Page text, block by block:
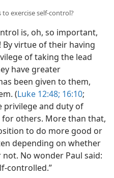
exercise self-control?
is, oh, so important,
By virtue of their having
of taking the lead
have greater
been given to them,
(Luke 12:48; 16:10;
privilege and duty of
for others. More than that,
to do more good or
depending on whether
No wonder Paul said:
controlled.”